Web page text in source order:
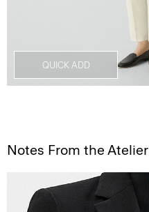
QUICK ADD
Notes From the Atelier